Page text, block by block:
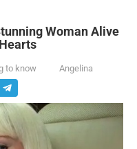
Woman Alive
to know Angelina